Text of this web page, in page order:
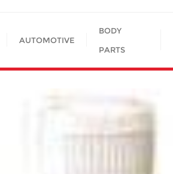
AUTOMOTIVE
BODY
PARTS